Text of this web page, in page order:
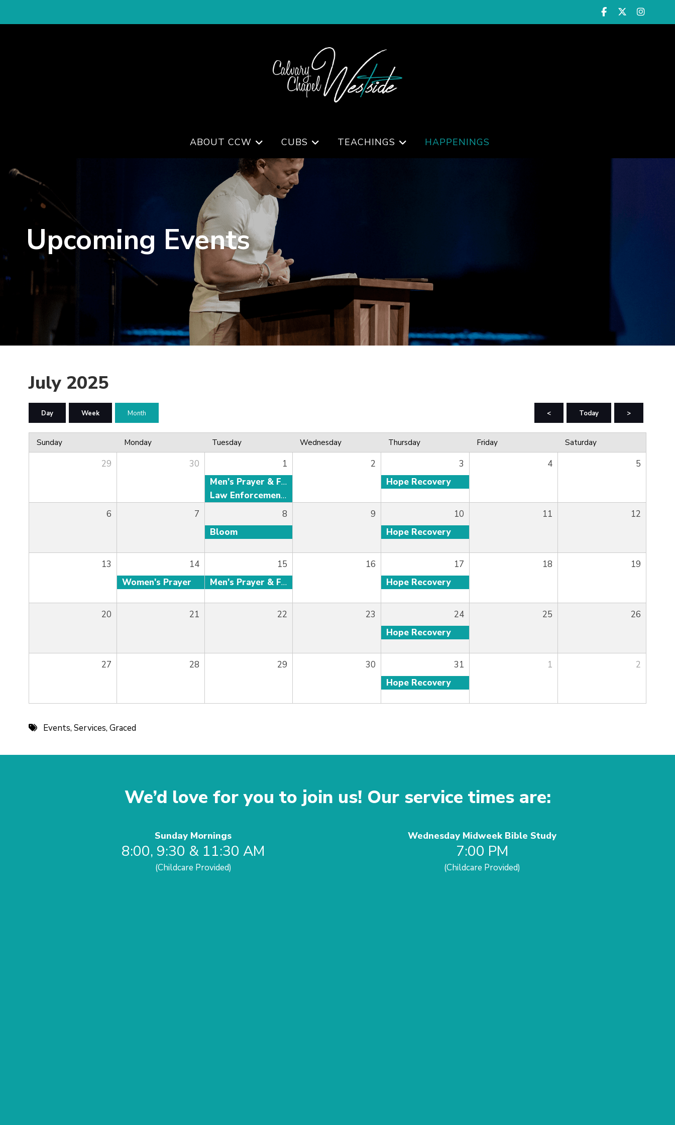
ABOUT CCW CUBS TEACHINGS HAPPENINGS
Upcoming Events
July 2025
< Today >
Day Week Month
Sunday Monday Tuesday Wednesday Thursday Friday Saturday
29 30
1
Men's Prayer & Fellowship
Law Enforcement Fellowship
2
3
Hope Recovery
4 5
6 7
8
Bloom
9
10
Hope Recovery
11 12
13
14
Women's Prayer
15
Men's Prayer & Fellowship
16
17
Hope Recovery
18 19
20 21 22 23
24
Hope Recovery
25 26
27 28 29 30
31
Hope Recovery
1 2
Events,Services,Graced
We’d love for you to join us! Our service times are:
Sunday Mornings
8:00, 9:30 & 11:30 AM
(Childcare Provided)
Wednesday Midweek Bible Study
7:00 PM
(Childcare Provided)